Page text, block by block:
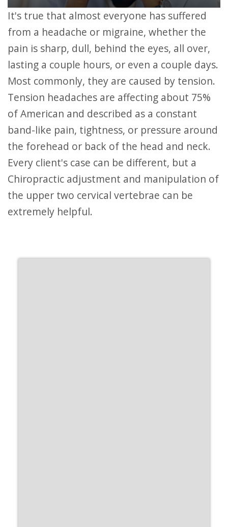
It's true that almost everyone has suffered
from a headache or migraine, whether the
pain is sharp, dull, behind the eyes, all over,
lasting a couple hours, or even a couple days.
Most commonly, they are caused by tension.
Tension headaches are affecting about 75%
of American and described as a constant
band-like pain, tightness, or pressure around
the forehead or back of the head and neck.
Every client's case can be different, but a
Chiropractic adjustment and manipulation of
the upper two cervical vertebrae can be
extremely helpful.